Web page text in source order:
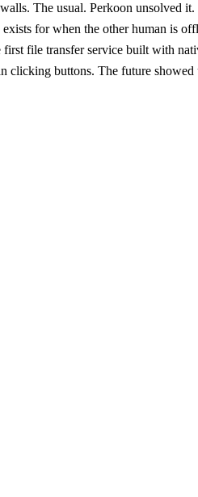
The usual. Perkoon unsolved it.
for when the other human is
file transfer service built with
clicking buttons. The future